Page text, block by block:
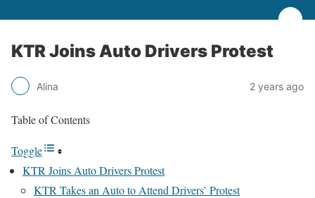
KTR Joins Auto Drivers Protest
Alina 2 years ago
Table of Contents
Toggle
KTR Joins Auto Drivers Protest
KTR Takes an Auto to Attend Drivers’ Protest